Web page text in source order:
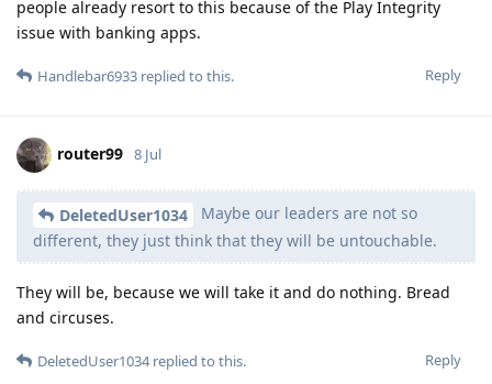
people already resort to this because of the Play Integrity
issue with banking apps.
Reply
Handlebar6933 replied to this.
router99 8 Jul
DeletedUser1034
Maybe our leaders are not so
different, they just think that they will be untouchable.
They will be, because we will take it and do nothing. Bread
and circuses.
Reply
DeletedUser1034replied to this.